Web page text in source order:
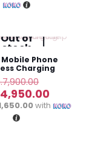
Out of
stock
Phone
Charging
Bedside Lamp
7,900.00
price
was:
4,950.00Current
price
with